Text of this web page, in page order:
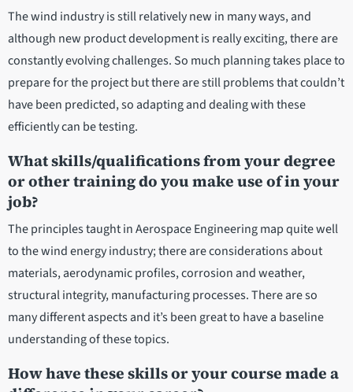
The wind industry is still relatively new in many ways, and
although new product development is really exciting, there are
constantly evolving challenges. So much planning takes place to
prepare for the project but there are still problems that couldn’t
have been predicted, so adapting and dealing with these
efficiently can be testing.
What skills/qualifications from your degree
or other training do you make use of in your
job?
The principles taught in Aerospace Engineering map quite well
to the wind energy industry; there are considerations about
materials, aerodynamic profiles, corrosion and weather,
structural integrity, manufacturing processes. There are so
many different aspects and it’s been great to have a baseline
understanding of these topics.
How have these skills or your course made a